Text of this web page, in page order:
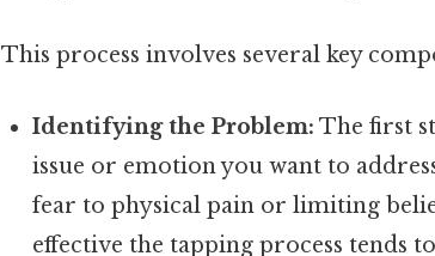
This process involves several key
Identifying the Problem: The first
issue or emotion you want to
fear to physical pain or limiting
effective the tapping process tends